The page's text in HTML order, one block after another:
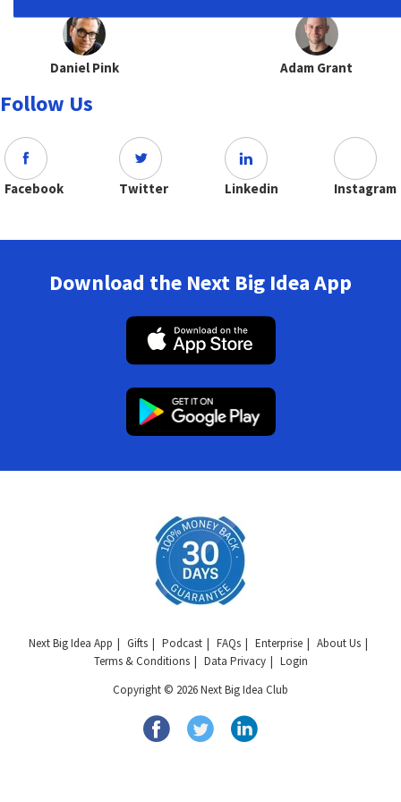
Daniel Pink Adam Grant
Follow Us
Facebook Twitter Linkedin Instagram
Download the Next Big Idea App
Next Big Idea App Gifts Podcast FAQs Enterprise
About Us
Terms & Conditions
Data Privacy
Login
Copyright © 2026 Next Big Idea Club